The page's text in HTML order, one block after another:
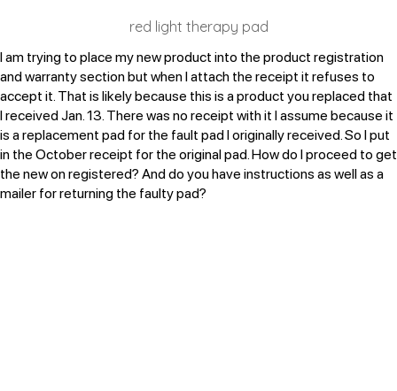
red light therapy pad
I am trying to place my new product into the product registration
and warranty section but when I attach the receipt it refuses to
accept it. That is likely because this is a product you replaced that
I received Jan. 13. There was no receipt with it I assume because it
is a replacement pad for the fault pad I originally received. So I put
in the October receipt for the original pad. How do I proceed to get
the new on registered? And do you have instructions as well as a
mailer for returning the faulty pad?